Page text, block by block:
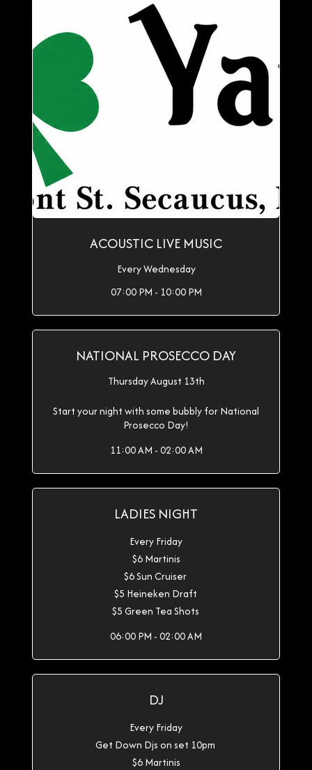
ACOUSTIC LIVE MUSIC
Every Wednesday
07:00 PM - 10:00 PM
NATIONAL PROSECCO DAY
Thursday August 13th
Start your night with some bubbly for National
Prosecco Day!
11:00 AM - 02:00 AM
LADIES NIGHT
Every Friday
$6 Martinis
$6 Sun Cruiser
$5 Heineken Draft
$5 Green Tea Shots
06:00 PM - 02:00 AM
DJ
Every Friday
Get Down Djs on set 10pm
$6 Martinis